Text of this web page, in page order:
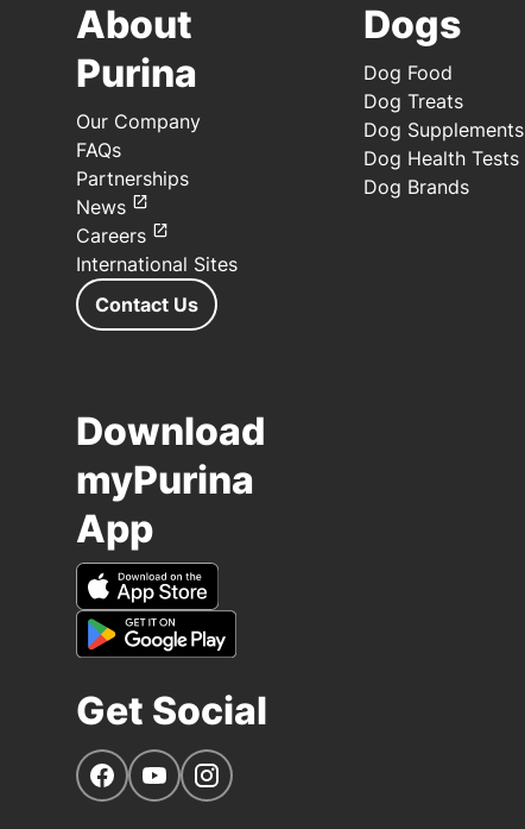
About
Purina
Our Company
FAQs
Partnerships
News
Careers
International Sites
Contact Us
Dogs
Dog Food
Dog Treats
Dog Supplements
Dog Health Tests
Dog Brands
Download
myPurina
App
Get Social
Navigate to our Facebook page
Navigate to our YouTube page